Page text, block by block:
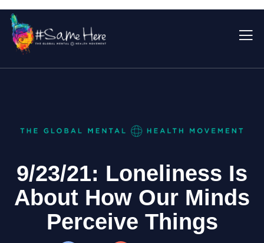
9/23/21: Loneliness Is
About How Our Minds
Perceive Things